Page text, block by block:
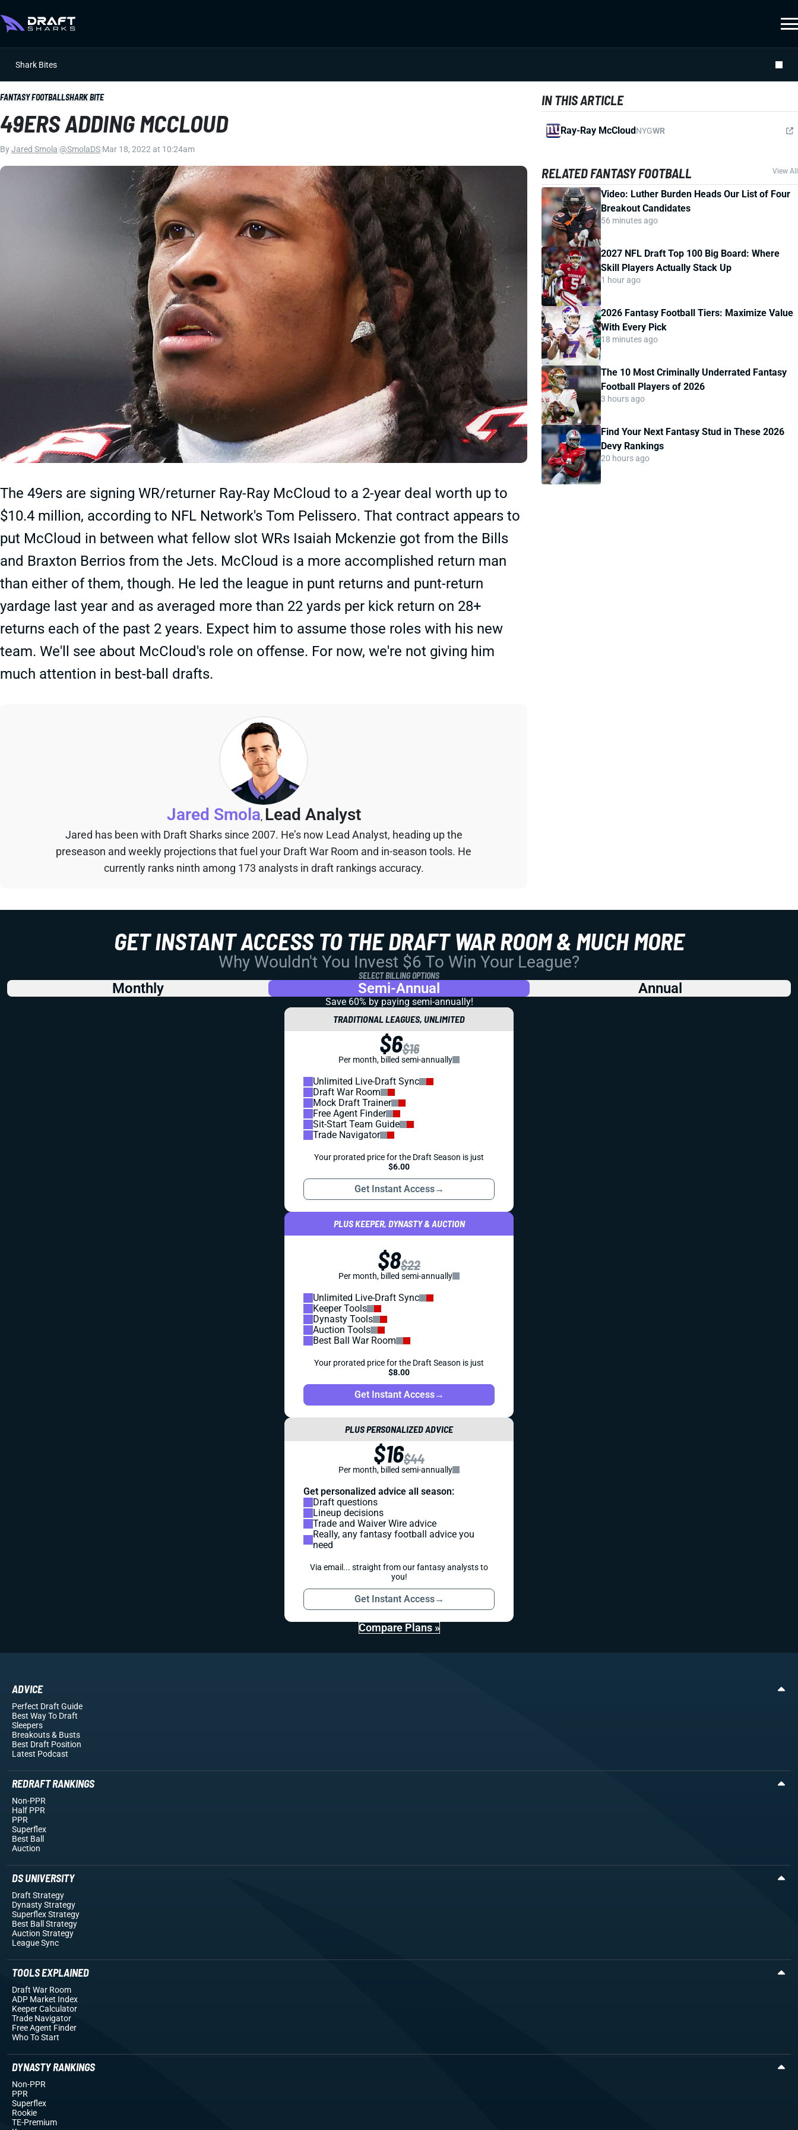
Shark Bites
FANTASY FOOTBALLSHARK BITE
49ERS ADDING MCCLOUD
ByJared Smola @SmolaDS Mar 18, 2022 at 10:24am
The 49ers are signing WR/returner Ray-Ray McCloud to a 2-year deal worth up to
$10.4 million, according to NFL Network's Tom Pelissero. That contract appears to
put McCloud in between what fellow slot WRs Isaiah Mckenzie got from the Bills
and Braxton Berrios from the Jets. McCloud is a more accomplished return man
than either of them, though. He led the league in punt returns and punt-return
yardage last year and as averaged more than 22 yards per kick return on 28+
returns each of the past 2 years. Expect him to assume those roles with his new
team. We'll see about McCloud's role on offense. For now, we're not giving him
much attention in best-ball drafts.
Jared Smola, Lead Analyst
Jared has been with Draft Sharks since 2007. He’s now Lead Analyst, heading up the
preseason and weekly projections that fuel your Draft War Room and in-season tools. He
currently ranks ninth among 173 analysts in draft rankings accuracy.
IN THIS ARTICLE
Ray-Ray McCloudNYGWR
RELATED FANTASY FOOTBALL View All
Video: Luther Burden Heads Our List of Four
Breakout Candidates
56 minutes ago
2027 NFL Draft Top 100 Big Board: Where
Skill Players Actually Stack Up
1 hour ago
2026 Fantasy Football Tiers: Maximize Value
With Every Pick
18 minutes ago
The 10 Most Criminally Underrated Fantasy
Football Players of 2026
3 hours ago
Find Your Next Fantasy Stud in These 2026
Devy Rankings
20 hours ago
GET INSTANT ACCESS TO THE DRAFT WAR ROOM & MUCH MORE
Why Wouldn't You Invest $6 To Win Your League?
SELECT BILLING OPTIONS
Monthly Semi-Annual Annual
Save 60% by paying semi-annually!
TRADITIONAL LEAGUES, UNLIMITED
$6$16
Per month, billed semi-annually
Unlimited Live-Draft Sync
Draft War Room
Mock Draft Trainer
Free Agent Finder
Sit-Start Team Guide
Trade Navigator
Your prorated price for the Draft Season is just
$6.00
Get Instant Access→
PLUS KEEPER, DYNASTY & AUCTION
$8$22
Per month, billed semi-annually
Unlimited Live-Draft Sync
Keeper Tools
Dynasty Tools
Auction Tools
Best Ball War Room
Your prorated price for the Draft Season is just
$8.00
Get Instant Access→
PLUS PERSONALIZED ADVICE
$16$44
Per month, billed semi-annually
Get personalized advice all season:
Draft questions
Lineup decisions
Trade and Waiver Wire advice
Really, any fantasy football advice you
need
Via email... straight from our fantasy analysts to
you!
Get Instant Access→
Compare Plans »
ADVICE
Perfect Draft Guide
Best Way To Draft
Sleepers
Breakouts& Busts
Best Draft Position
Latest Podcast
REDRAFT RANKINGS
Non-PPR
Half PPR
PPR
Superflex
Best Ball
Auction
DS UNIVERSITY
Draft Strategy
Dynasty Strategy
Superflex Strategy
Best Ball Strategy
Auction Strategy
League Sync
TOOLS EXPLAINED
Draft War Room
ADP Market Index
Keeper Calculator
Trade Navigator
Free Agent Finder
Who To Start
DYNASTY RANKINGS
Non-PPR
PPR
Superflex
Rookie
TE-Premium